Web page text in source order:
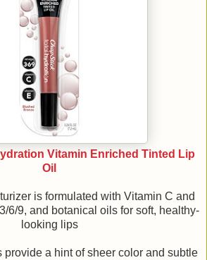
Vitamin Enriched Tinted Lip
Oil
is formulated with Vitamin C and
6/9, and botanical oils for soft, healthy-
looking lips
provide a hint of sheer color and subtle